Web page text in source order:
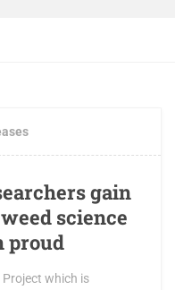
gain
science
proud
Project which is